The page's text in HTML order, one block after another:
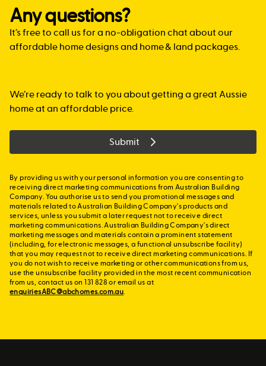
$750,000 in value and that home will be your principle
place of residence. For more information, guidelines and
eligibility requirements, please visit
www.sro.vic.gov.au/first-home-owner
may be eligible for the First Home Owners Grant of up to
$15,000 if you are buying or building a new home and
that home will be your principle place of residence. You
can check your eligibility at
www.revenuesa.sa.gov.au/FHOG
Lenders Mortgage Insurance which the bank would then
lend you the $450,000 needed to buy your new home.
The Family Home Guarantee is aimed at single parents
with dependants, regardless of whether that single
parent is a first home buyer or previous owner-occupier.
Applicants must be Australian citizens, at least 18 years
For further information visit:www.nhfic.gov.au
We can put you in touch with a mortgage broker who
specialises in new home construction, or alternatively,
work with your mortgage broker.
Any questions?
It’s free to call us for a no-obligation chat about our
affordable home designs and home & land packages.
We’re ready to talk to you about getting a great Aussie
home at an affordable price.
Submit
By providing us with your personal information you are consenting to
receiving direct marketing communications from Australian Building
Company. You authorise us to send you promotional messages and
materials related to Australian Building Company's products and
services, unless you submit a later request not to receive direct
marketing communications. Australian Building Company's direct
marketing messages and materials contain a prominent statement
(including, for electronic messages, a functional unsubscribe facility)
that you may request not to receive direct marketing communications. If
you do not wish to receive marketing or other communications from us,
use the unsubscribe facility provided in the most recent communication
from us, contact us on 131 828 or email us at
enquiriesABC@abchomes.com.au.